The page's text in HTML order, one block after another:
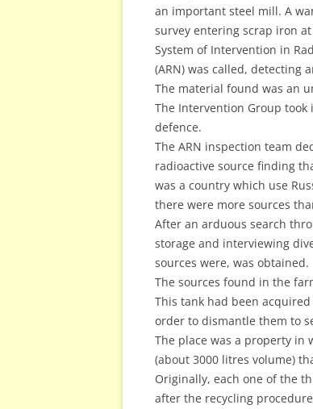
an important steel mill. A
survey entering scrap iron
System of Intervention in
(ARN) was called, detecting
The material found was an
The Intervention Group
defence.
The ARN inspection team
radioactive source finding
was a country which use
there were more sources
After an arduous search
storage and interviewing
sources were, was obtained.
The sources found in the
This tank had been
order to dismantle them to
The place was a property in
(about 3000 litres volume)
Originally, each one of the
after the recycling